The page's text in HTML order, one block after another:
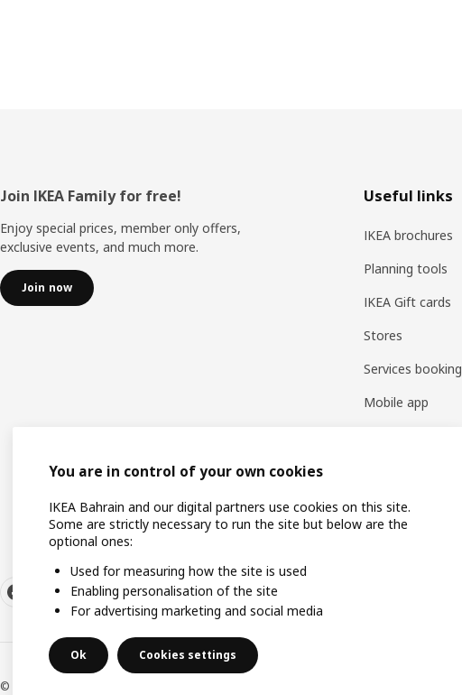
Footer
Join IKEA Family for free!
Enjoy special prices, member only offers,
exclusive events, and much more.
Join now
Useful links
IKEA brochures
Planning tools
IKEA Gift cards
Stores
Services booking
Mobile app
© Inter IKEA Systems B.V. 1999-2026
You are in control of your own cookies
IKEA Bahrain and our digital partners use cookies on this site.
Some are strictly necessary to run the site but below are the
optional ones:
Used for measuring how the site is used
Enabling personalisation of the site
For advertising marketing and social media
Ok Cookies settings